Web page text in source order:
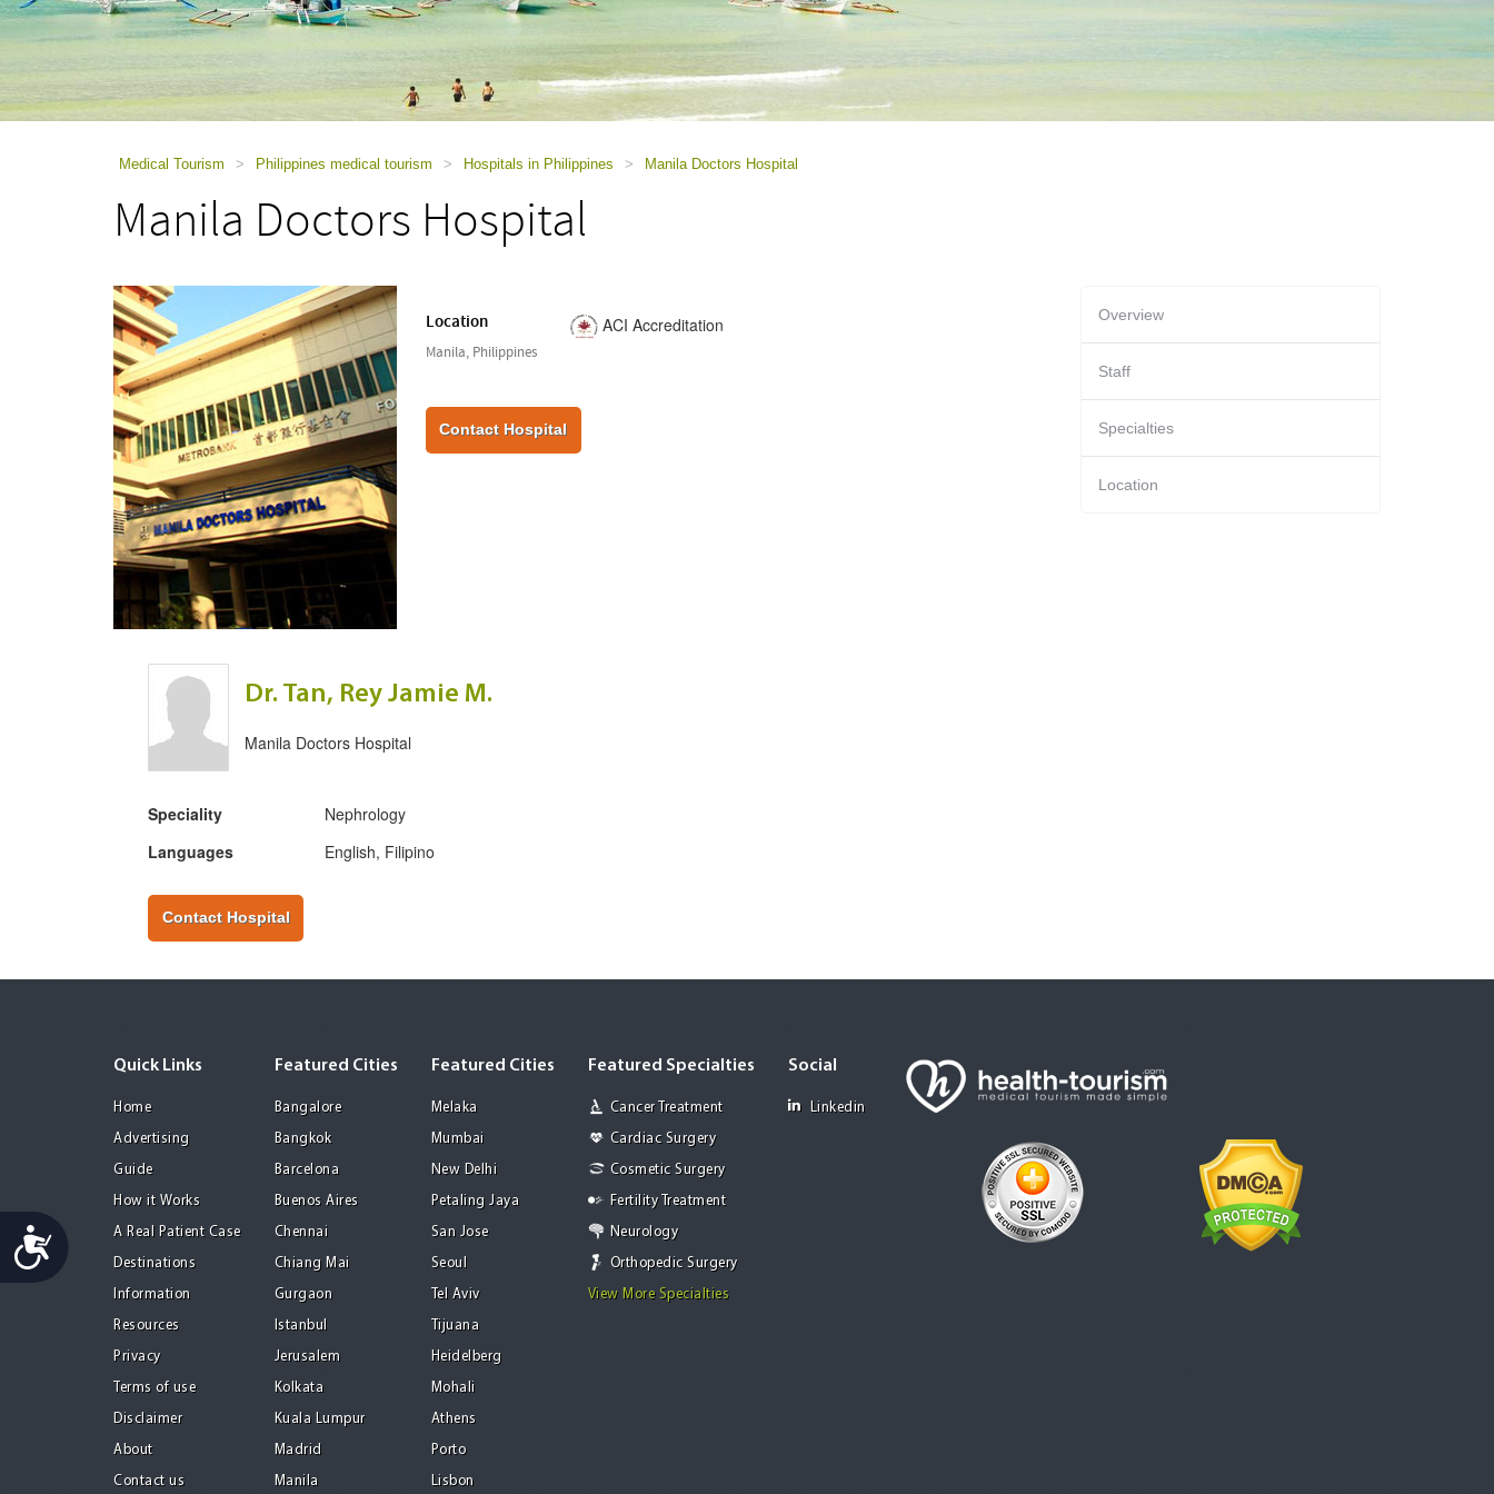
a
screen
Press
Control-
Accessibility
Medical Tourism > Philippines medical tourism > Hospitals in Philippines > Manila Doctors Hospital
Manila Doctors Hospital
Location
Manila, Philippines
ACI Accreditation
Contact Hospital
Dr. Tan, Rey Jamie M.
Manila Doctors Hospital
Speciality
Nephrology
Languages
English, Filipino
Contact Hospital
Overview
Staff
Specialties
Location
Quick Links
Home
Advertising
Guide
How it Works
A Real Patient Case
Destinations
Information
Resources
Privacy
Terms of use
Disclaimer
About
Contact us
Featured Cities
Bangalore
Bangkok
Barcelona
Buenos Aires
Chennai
Chiang Mai
Gurgaon
Istanbul
Jerusalem
Kolkata
Kuala Lumpur
Madrid
Manila
Featured Cities
Melaka
Mumbai
New Delhi
Petaling Jaya
San Jose
Seoul
Tel Aviv
Tijuana
Heidelberg
Mohali
Athens
Porto
Lisbon
Featured Specialties
Cancer Treatment
Cardiac Surgery
Cosmetic Surgery
Fertility Treatment
Neurology
Orthopedic Surgery
View More Specialties
Social
Linkedin